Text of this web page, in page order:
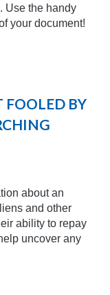
Use the handy
your document!
FOOLED BY
about an
and other
ability to repay
uncover any